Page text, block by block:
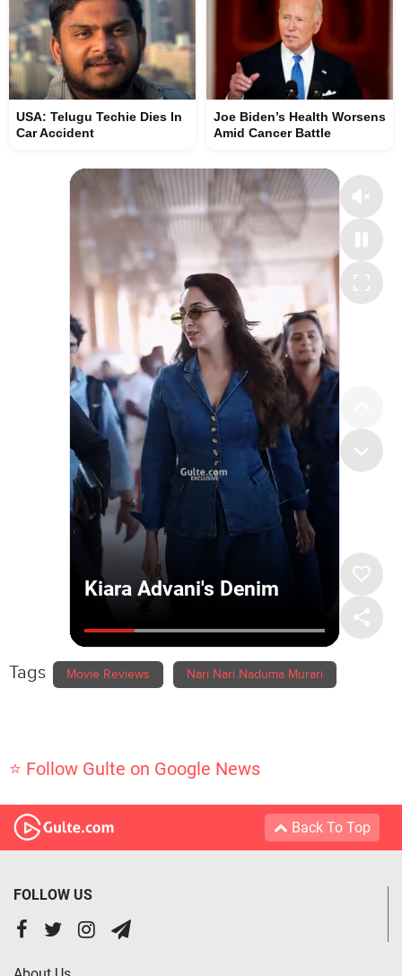
USA: Telugu Techie Dies In
Car Accident
Joe Biden’s Health Worsens
Amid Cancer Battle
Tags Movie Reviews Nari Nari Naduma Murari
⭐ Follow Gulte on Google News
Back To Top
FOLLOW US